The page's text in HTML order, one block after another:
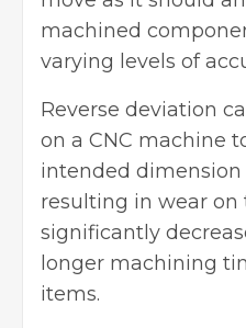
machined
varying levels of
Reverse deviation
on a CNC machine
intended
resulting in wear
significantly
longer machining
items.